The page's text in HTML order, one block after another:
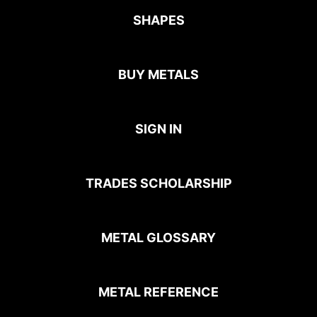
SHAPES
BUY METALS
SIGN IN
TRADES SCHOLARSHIP
METAL GLOSSARY
METAL REFERENCE